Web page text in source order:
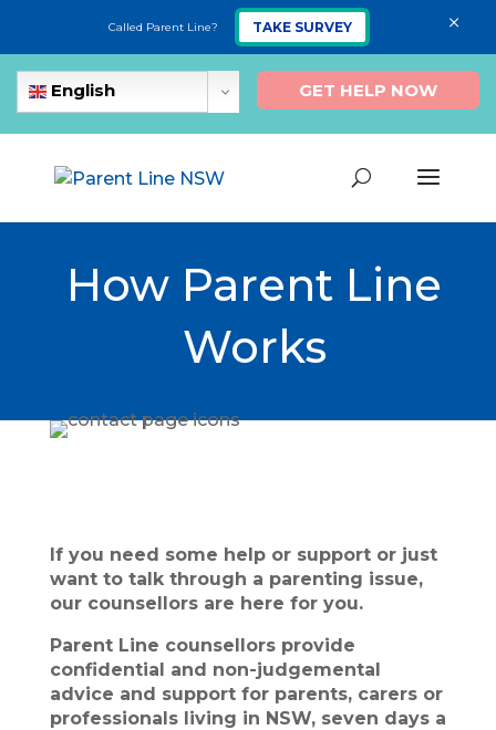
English GET HELP NOW
How Parent Line
Works
If you need some help or support or just
want to talk through a parenting issue,
our counsellors are here for you.
Parent Line counsellors provide
confidential and non-judgemental
advice and support for parents, carers or
professionals living in NSW, seven days a
Called Parent Line? TAKE SURVEY ×